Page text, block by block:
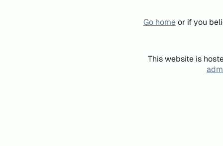
Go homeor if you
This website is